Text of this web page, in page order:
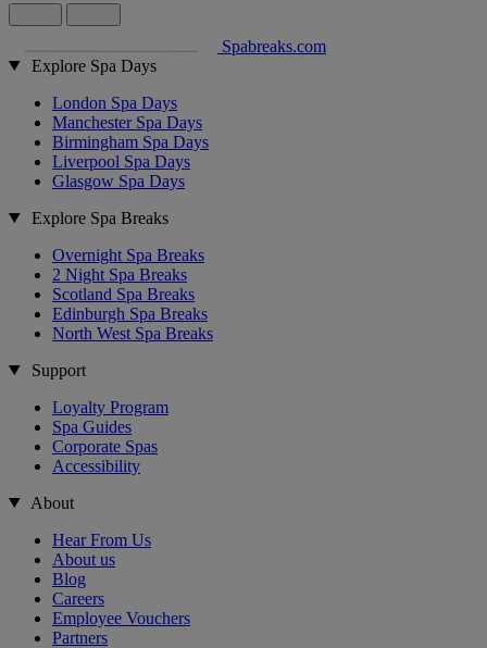
Spabreaks.com
Explore Spa Days
London Spa Days
Manchester Spa Days
Birmingham Spa Days
Liverpool Spa Days
Glasgow Spa Days
Explore Spa Breaks
Overnight Spa Breaks
2 Night Spa Breaks
Scotland Spa Breaks
Edinburgh Spa Breaks
North West Spa Breaks
Support
Loyalty Program
Spa Guides
Corporate Spas
Accessibility
About
Hear From Us
About us
Blog
Careers
Employee Vouchers
Partners